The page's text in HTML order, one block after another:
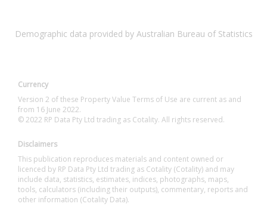
Demographic data provided by Australian Bureau of Statistics
Currency
Version 2 of these Property Value Terms of Use are current as and
from 16 June 2022.
© 2022 RP Data Pty Ltd trading as Cotality. All rights reserved.
Disclaimers
This publication reproduces materials and content owned or
licenced by RP Data Pty Ltd trading as Cotality (Cotality) and may
include data, statistics, estimates, indices, photographs, maps,
tools, calculators (including their outputs), commentary, reports and
other information (Cotality Data).